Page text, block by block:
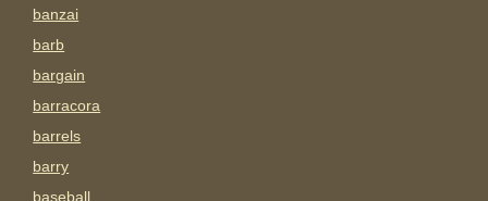
banzai
barb
bargain
barracora
barrels
barry
baseball